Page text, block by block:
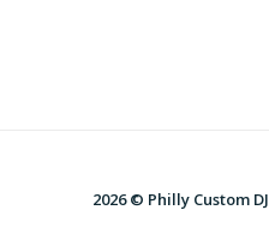
2026 © Philly Custom DJ